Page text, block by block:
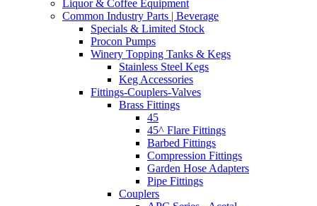
Liquor & Coffee Equipment
Common Industry Parts | Beverage
Specials & Limited Stock
Procon Pumps
Winery Topping Tanks & Kegs
Stainless Steel Kegs
Keg Accessories
Fittings-Couplers-Valves
Brass Fittings
45
45^ Flare Fittings
Barbed Fittings
Compression Fittings
Garden Hose Adapters
Pipe Fittings
Couplers